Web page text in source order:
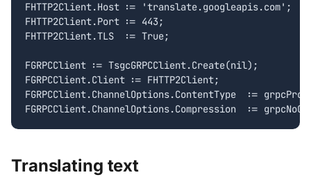
FHTTP2Client.Host := 'translate.googleapis.com';
FHTTP2Client.Port := 443;
FHTTP2Client.TLS  := True;
FGRPCClient := TsgcGRPCClient.Create(nil);
FGRPCClient.Client := FHTTP2Client;
FGRPCClient.ChannelOptions.ContentType  :=
FGRPCClient.ChannelOptions.Compression  :=
Translating text